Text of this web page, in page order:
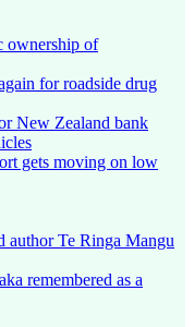
ownership of
for roadside drug
New Zealand bank
gets moving on low
author Te Ringa Mangu
remembered as a